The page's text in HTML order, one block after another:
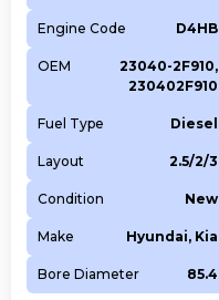
Engine Code D4HB
OEM
23040-2F910,
230402F910
Fuel Type Diesel
Layout 2.5/2/3
Condition New
Make Hyundai, Kia
Bore Diameter 85.4